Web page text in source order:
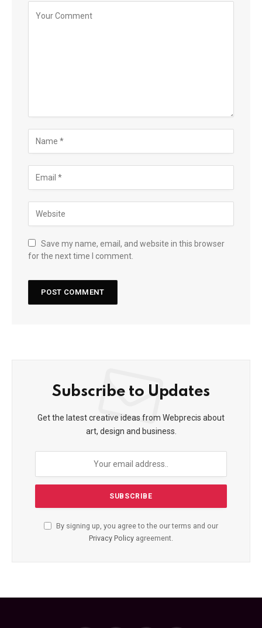
Save my name, email, and website in this browser
for the next time I comment.
Subscribe to Updates
Get the latest creative ideas from Webprecis about
art, design and business.
By signing up, you agree to the our terms and our
Privacy Policy agreement.